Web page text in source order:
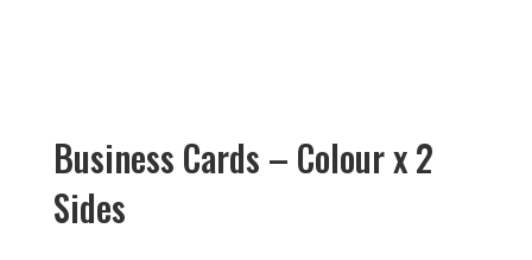
Business Cards – Colour x 2
Sides